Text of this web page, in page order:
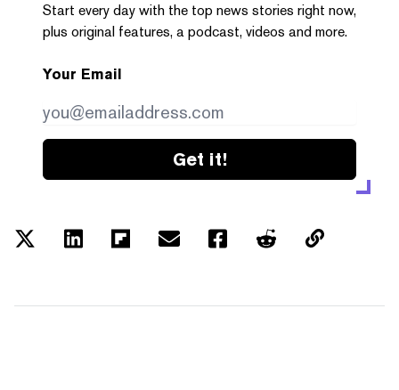
Start every day with the top news stories right now,
plus original features, a podcast, videos and more.
Your Email
Get it!